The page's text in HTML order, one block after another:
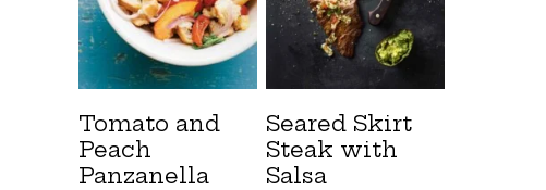
Tomato and
Peach
Panzanella
Seared Skirt
Steak with
Salsa